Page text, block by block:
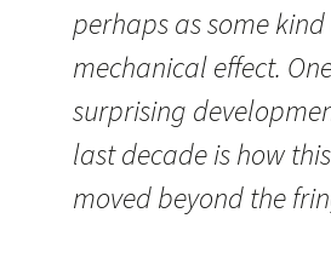
perhaps as some
mechanical effect.
surprising
last decade is how
moved beyond the